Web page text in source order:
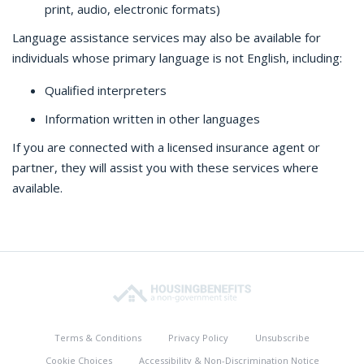
print, audio, electronic formats)
Language assistance services may also be available for
individuals whose primary language is not English, including:
Qualified interpreters
Information written in other languages
If you are connected with a licensed insurance agent or
partner, they will assist you with these services where
available.
Terms & Conditions Privacy Policy
Unsubscribe
Cookie Choices
Accessibility & Non-Discrimination Notice